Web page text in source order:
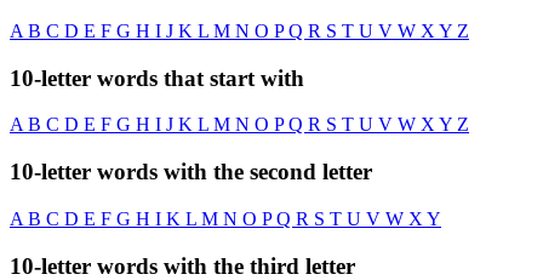
A B C D E F G H I J K L M N O PQ R S T U V W X Y Z
10-letter words that start with
A B C D E F G H I J K L M N O PQ R S T U V W X Y Z
10-letter words with the second letter
A B C D E F G H I K L M N O PQ R S T U V W X Y
10-letter words with the third letter